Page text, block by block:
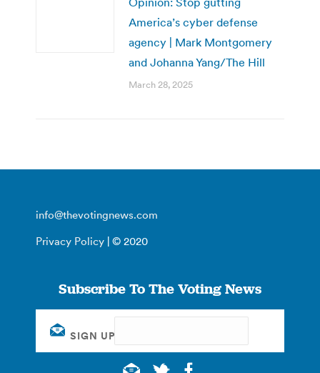
America’s cyber defense
agency | Mark Montgomery
and Johanna Yang/The Hill
March 28, 2025
info@thevotingnews.com
Privacy Policy | © 2020
Subscribe To The Voting News